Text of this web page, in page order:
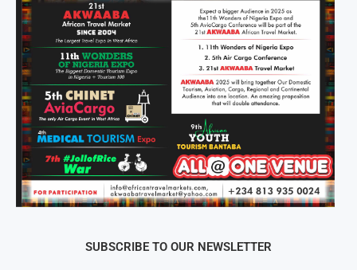
SUBSCRIBE TO OUR NEWSLETTER